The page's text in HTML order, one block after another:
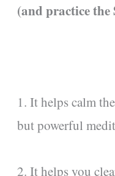
(and practice
1. It helps calm
but powerful
2. It helps you